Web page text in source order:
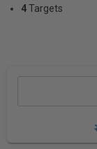
4Targets